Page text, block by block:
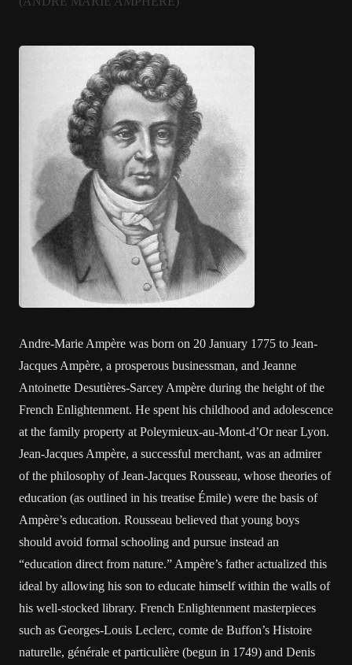
Andre-Marie Ampère was born on 20 January 1775 to Jean-
Jacques Ampère, a prosperous businessman, and Jeanne
Antoinette Desutières-Sarcey Ampère during the height of the
French Enlightenment. He spent his childhood and adolescence
at the family property at Poleymieux-au-Mont-d’Or near Lyon.
Jean-Jacques Ampère, a successful merchant, was an admirer
of the philosophy of Jean-Jacques Rousseau, whose theories of
education (as outlined in his treatise Émile) were the basis of
Ampère’s education. Rousseau believed that young boys
should avoid formal schooling and pursue instead an
“education direct from nature.” Ampère’s father actualized this
ideal by allowing his son to educate himself within the walls of
his well-stocked library. French Enlightenment masterpieces
such as Georges-Louis Leclerc, comte de Buffon’s Histoire
naturelle, générale et particulière (begun in 1749) and Denis